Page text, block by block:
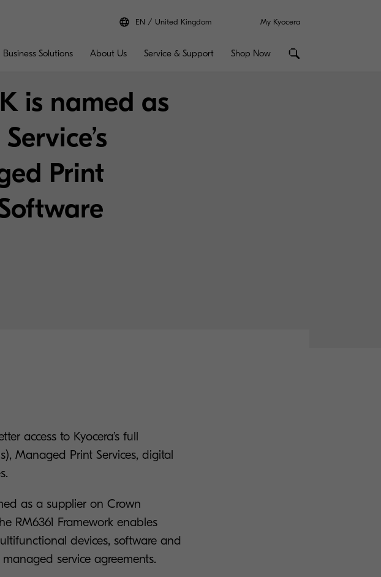
EN United Kingdom My Kyocera
Business Solutions About Us Service & Support Shop Now
is named as
Print
access to Kyocera’s full
Managed Print Services, digital
as a supplier on Crown
RM6361 Framework enables
devices, software and
service agreements.